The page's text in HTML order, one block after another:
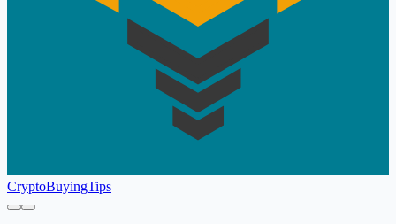
CryptoBuyingTips